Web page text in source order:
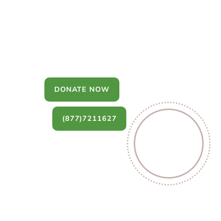
DONATE NOW
(877)7211627